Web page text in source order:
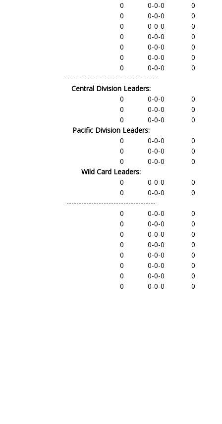
0
0-0-0
0
0
0-0-0
0
0
0-0-0
0
0
0-0-0
0
0
0-0-0
0
0
0-0-0
0
0
0-0-0
0
------------------------------------
Central Division Leaders:
0
0-0-0
0
0
0-0-0
0
0
0-0-0
0
Pacific Division Leaders:
0
0-0-0
0
0
0-0-0
0
0
0-0-0
0
Wild Card Leaders:
0
0-0-0
0
0
0-0-0
0
------------------------------------
0
0-0-0
0
0
0-0-0
0
0
0-0-0
0
0
0-0-0
0
0
0-0-0
0
0
0-0-0
0
0
0-0-0
0
0
0-0-0 0